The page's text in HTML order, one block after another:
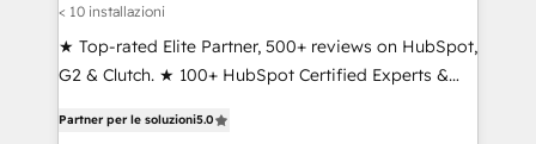
< 10 installazioni
★ Top-rated Elite Partner, 500+ reviews on HubSpot,
G2 & Clutch. ★ 100+ HubSpot Certified Experts &
across five continents ★ AI-First, RevOps-led,
Partner per le soluzioni5.0